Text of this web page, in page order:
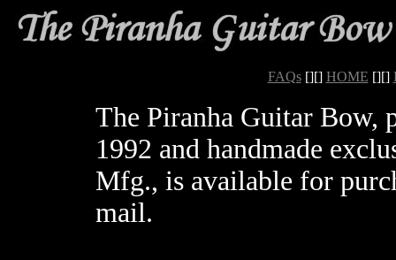
FAQs[][] HOME [][]
The Piranha Guitar Bow,
1992 and handmade
Mfg., is available for
mail.